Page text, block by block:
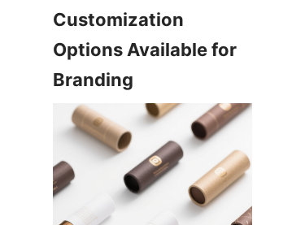
Customization
Options Available for